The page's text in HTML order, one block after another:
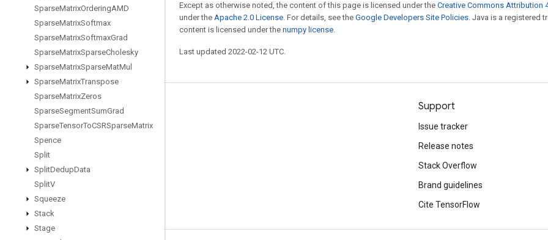
SparseMatrixOrderingAMD
SparseMatrixSoftmax
SparseMatrixSoftmaxGrad
SparseMatrixSparseCholesky
SparseMatrixSparseMatMul
SparseMatrixTranspose
SparseMatrixZeros
SparseSegmentSumGrad
SparseTensorToCSRSparseMatrix
Spence
Split
SplitDedupData
SplitV
Squeeze
Stack
Stage
Except as otherwise noted, the content of this page is licensed under the Creative Commons Attribution
under the Apache 2.0 License. For details, see the Google Developers Site Policies. Java is a registered
content is licensed under the numpy license.
Last updated 2022-02-12 UTC.
Stay connected
GitHub
Twitter
哔哩哔哩
Support
Issue tracker
Release notes
Stack Overflow
Brand guidelines
Cite TensorFlow